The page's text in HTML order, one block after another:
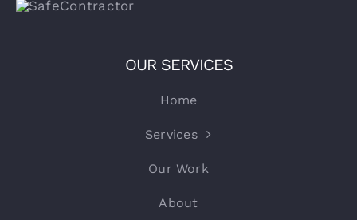
OUR SERVICES
Home
Services
Our Work
About